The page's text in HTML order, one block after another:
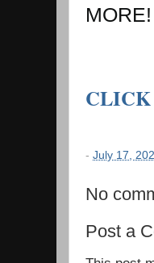
MORE!
CLICK
- July 17,
No
Post a